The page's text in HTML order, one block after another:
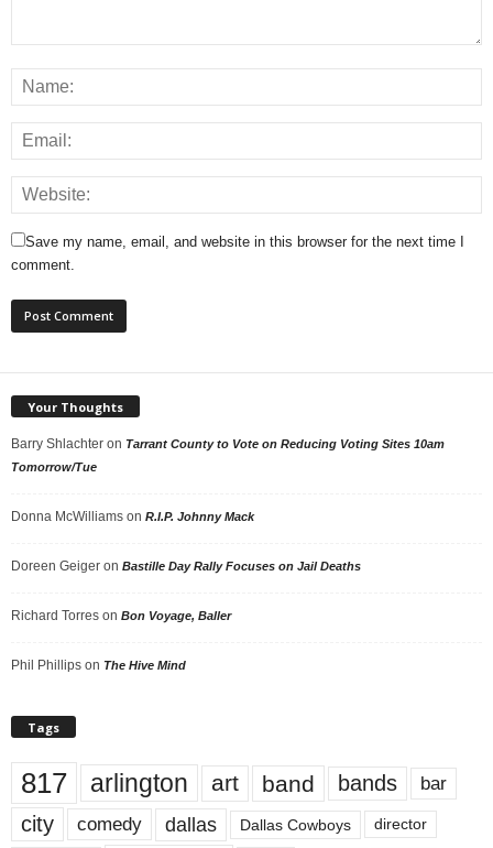
Save my name, email, and website in this browser for the next time I
comment.
Your Thoughts
Barry Shlachter on Tarrant County to Vote on Reducing Voting Sites 10am
Tomorrow/Tue
Donna McWilliams on R.I.P. Johnny Mack
Doreen Geiger on Bastille Day Rally Focuses on Jail Deaths
Richard Torres on Bon Voyage, Baller
Phil Phillips on The Hive Mind
Tags
817 arlington art band bands bar
city comedy dallas Dallas Cowboys director